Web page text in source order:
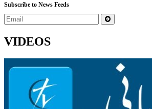
Subscribe to News Feeds
VIDEOS